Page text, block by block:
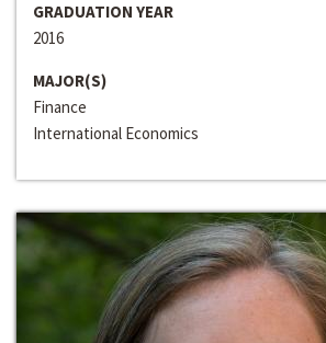
GRADUATION YEAR
2016
MAJOR(S)
Finance
International Economics